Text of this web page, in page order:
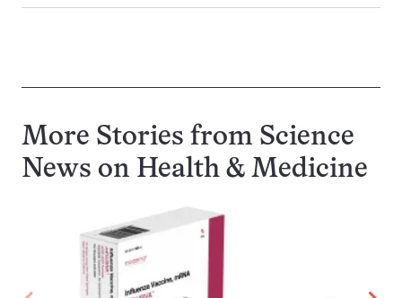
More Stories from Science
News on Health & Medicine